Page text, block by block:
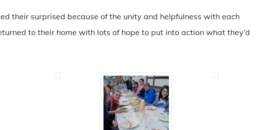
their surprised because of the unity and helpfulness with each
to their home with lots of hope to put into action what they’d